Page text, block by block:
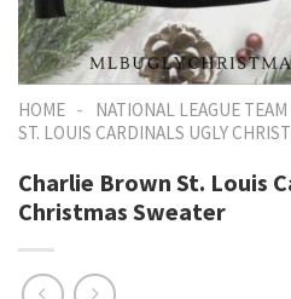
HOME - NATIONAL LEAGUE
ST. LOUIS CARDINALS UGLY
Charlie Brown St. Louis
Christmas Sweater